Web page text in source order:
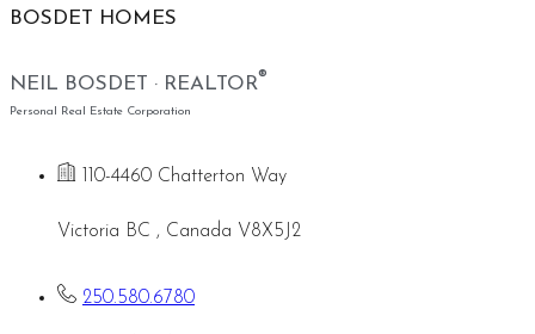
BOSDET HOMES
NEIL BOSDET · REALTOR®
Personal Real Estate Corporation
110-4460 Chatterton Way
Victoria BC , Canada V8X5J2
250.580.6780